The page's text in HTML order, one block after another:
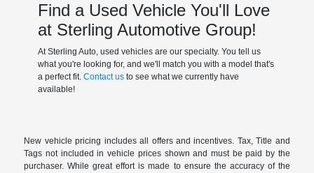
Find a Used Vehicle You'll Love
at Sterling Automotive Group!
At Sterling Auto, used vehicles are our specialty. You tell us
what you're looking for, and we'll match you with a model that's
a perfect fit. Contact usto see what we currently have
available!
New vehicle pricing includes all offers and incentives. Tax, Title and
Tags not included in vehicle prices shown and must be paid by the
purchaser. While great effort is made to ensure the accuracy of the